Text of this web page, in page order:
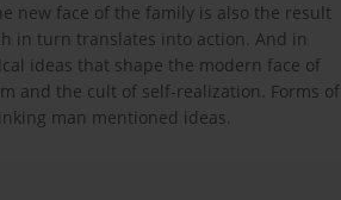
new face of the family is also the result
in turn translates into action. And in
ideas that shape the modern face of
and the cult of self-realization. Forms of
man mentioned ideas.